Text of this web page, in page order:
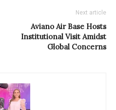
Next article
Aviano Air Base Hosts
Institutional Visit Amidst
Global Concerns